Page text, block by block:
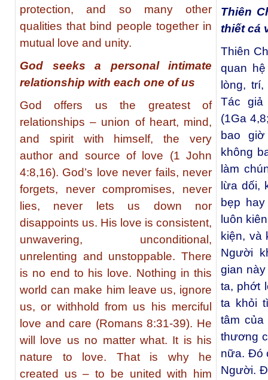
protection, and so many other
qualities that bind people together in
mutual love and unity.
God seeks a personal intimate
relationship with each one of us
God offers us the greatest of
relationships – union of heart, mind,
and spirit with himself, the very
author and source of love (1 John
4:8,16). God’s love never fails, never
forgets, never compromises, never
lies, never lets us down nor
disappoints us. His love is consistent,
unwavering, unconditional,
unrelenting and unstoppable. There
is no end to his love. Nothing in this
world can make him leave us, ignore
us, or withhold from us his merciful
love and care (Romans 8:31-39). He
will love us no matter what. It is his
nature to love. That is why he
created us – to be united with him
Thiên
thiết cá
Thiên
quan
lòng,
Tác giả
(1Ga
bao
không
làm
lừa dối,
bẹp
luôn
kiện, và
Người
gian
ta, phớt
ta khỏi
tâm của
thương
nữa. Đó
Người.